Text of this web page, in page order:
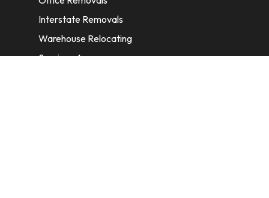
Interstate Removals
Warehouse Relocating
Services Areas